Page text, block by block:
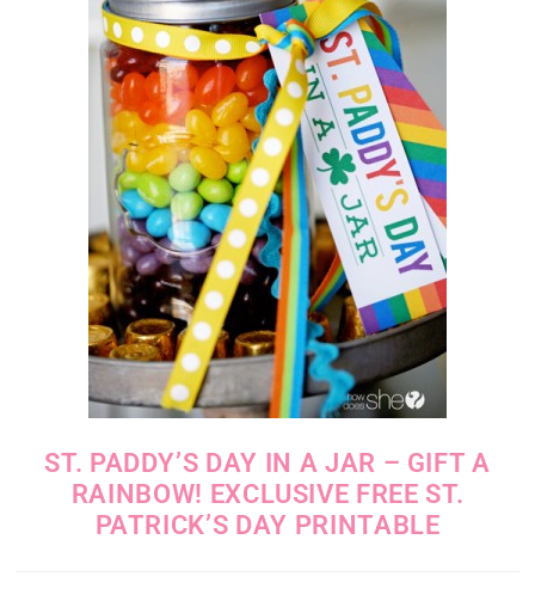
ST. PADDY’S DAY IN A JAR – GIFT A
RAINBOW! EXCLUSIVE FREE ST.
PATRICK’S DAY PRINTABLE